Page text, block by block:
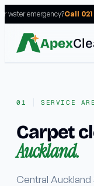
water emergency?Call
Apex
Services
RESIDENTIAL
Carpet cleaning
SERVICE
Carpet
Auckland.
Central